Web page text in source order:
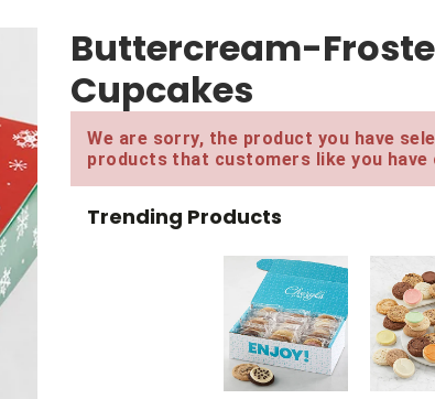
Buttercream-
Cupcakes
We are sorry, the product you have
products that customers like you
Trending Products